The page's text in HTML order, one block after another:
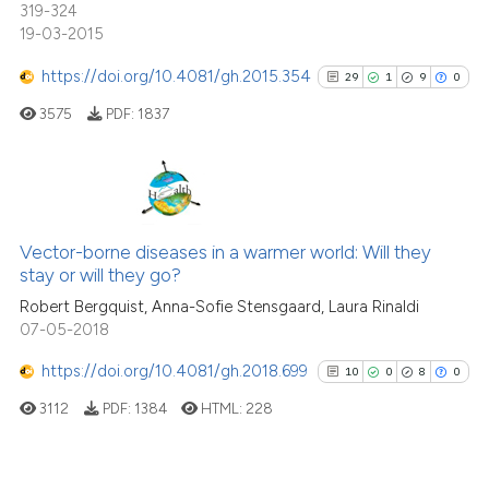
cited atscite.ai
it supports, mentions, or
indicating in which section the
319-324
19-03-2015
https://doi.org/10.4081/gh.2015.354 29 1 9 0
1
0
Supporting
Contrasting
3575 PDF: 1837
Vector-borne diseases in a warmer world: Will they
stay or will they go?
Robert Bergquist, Anna-Sofie Stensgaard, Laura Rinaldi
07-05-2018
https://doi.org/10.4081/gh.2018.699 10 0 8 0
3112 PDF: 1384 HTML: 228